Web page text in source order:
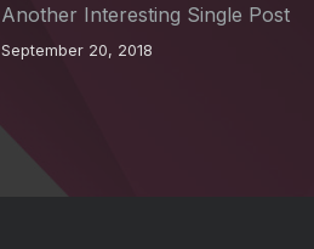
Another Interesting Single Post
September 20, 2018